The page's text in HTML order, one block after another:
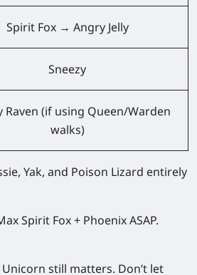
Spirit Fox → Angry Jelly
Sneezy
Raven (if using Queen/Warden
walks)
Yak, and Poison Lizard entirely
Spirit Fox + Phoenix ASAP.
Unicorn still matters. Don’t let